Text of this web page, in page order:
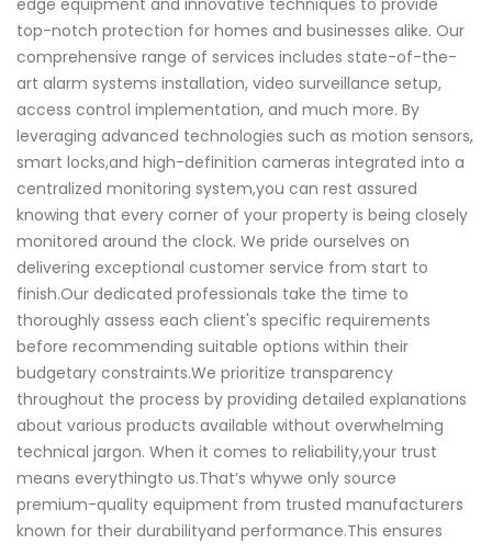
top-notch protection for homes and businesses alike. Our
comprehensive range of services includes state-of-the-
art alarm systems installation, video surveillance setup,
access control implementation, and much more. By
leveraging advanced technologies such as motion sensors,
smart locks,and high-definition cameras integrated into a
centralized monitoring system,you can rest assured
knowing that every corner of your property is being closely
monitored around the clock. We pride ourselves on
delivering exceptional customer service from start to
finish.Our dedicated professionals take the time to
thoroughly assess each client's specific requirements
before recommending suitable options within their
budgetary constraints.We prioritize transparency
throughout the process by providing detailed explanations
about various products available without overwhelming
technical jargon. When it comes to reliability,your trust
means everythingto us.That’s whywe only source
premium-quality equipment from trusted manufacturers
known for their durabilityand performance.This ensures